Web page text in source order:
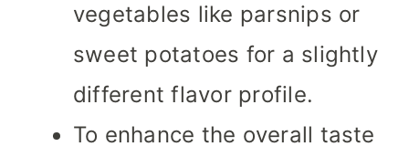
vegetables like parsnips or
sweet potatoes for a slightly
different flavor profile.
To enhance the overall taste